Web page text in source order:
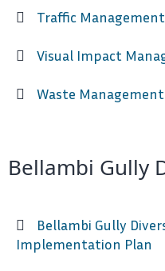
Traffic
Visual Impact
Waste
Bellambi Gully
Bellambi Gully
Implementation Plan